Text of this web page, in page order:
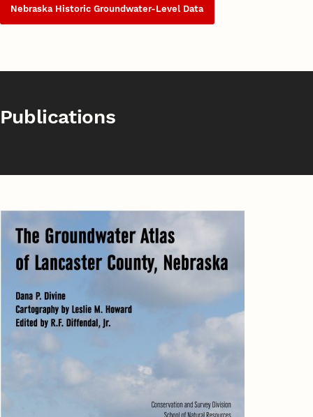
Nebraska Historic Groundwater-Level Data
Publications